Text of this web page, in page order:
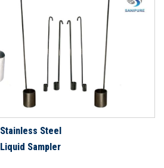
Stainless Steel
Liquid Sampler